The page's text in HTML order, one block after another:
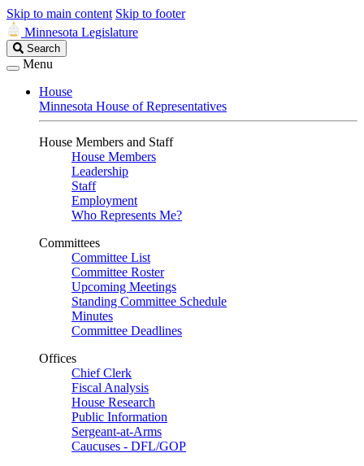
Skip to main content Skip to footer
Minnesota Legislature
Search
Legislature
Search
Menu
House
Minnesota House of Representatives
House Members and Staff
House Members
Leadership
Staff
Employment
Who Represents Me?
Committees
Committee List
Committee Roster
Upcoming Meetings
Standing Committee Schedule
Minutes
Committee Deadlines
Offices
Chief Clerk
Fiscal Analysis
House Research
Public Information
Sergeant-at-Arms
Caucuses - DFL/GOP